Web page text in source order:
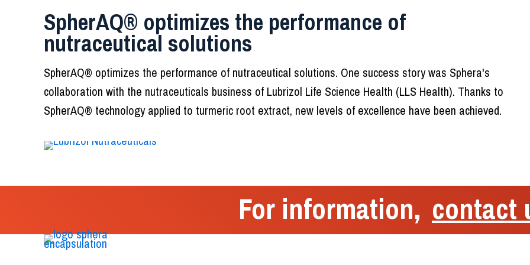
SpherAQ® optimizes the performance of
nutraceutical solutions
SpherAQ® optimizes the performance of nutraceutical solutions. One success story was Sphera's
collaboration with the nutraceuticals business of Lubrizol Life Science Health (LLS Health). Thanks to
SpherAQ® technology applied to turmeric root extract, new levels of excellence have been achieved.
For information, contact